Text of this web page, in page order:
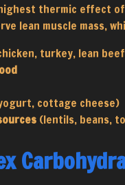
thermic effect
lean muscle mass,
turkey, lean
cottage cheese)
(lentils, beans,